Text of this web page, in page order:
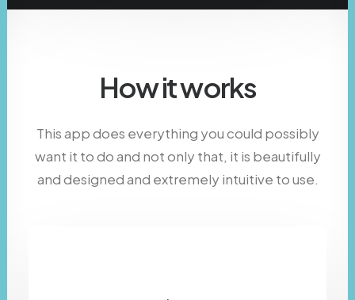
How it works
This app does everything you could possibly
want it to do and not only that, it is beautifully
and designed and extremely intuitive to use.